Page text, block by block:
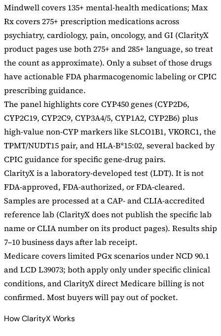
Mindwell covers 135+ mental-health medications; Max
Rx covers 275+ prescription medications across
psychiatry, cardiology, pain, oncology, and GI (ClarityX
product pages use both 275+ and 285+ language, so treat
the count as approximate). Only a subset of those drugs
have actionable FDA pharmacogenomic labeling or CPIC
prescribing guidance.
The panel highlights core CYP450 genes (CYP2D6,
CYP2C19, CYP2C9, CYP3A4/5, CYP1A2, CYP2B6) plus
high-value non-CYP markers like SLCO1B1, VKORC1, the
TPMT/NUDT15 pair, and HLA-B*15:02, several backed by
CPIC guidance for specific gene-drug pairs.
ClarityX is a laboratory-developed test (LDT). It is not
FDA-approved, FDA-authorized, or FDA-cleared.
Samples are processed at a CAP- and CLIA-accredited
reference lab (ClarityX does not publish the specific lab
name or CLIA number on its product pages). Results ship
7–10 business days after lab receipt.
Medicare covers limited PGx scenarios under NCD 90.1
and LCD L39073; both apply only under specific clinical
conditions, and ClarityX direct Medicare billing is not
confirmed. Most buyers will pay out of pocket.
How ClarityX Works